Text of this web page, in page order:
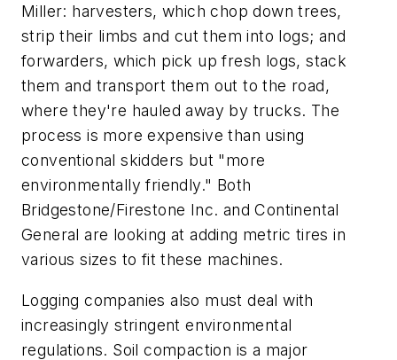
Miller: harvesters, which chop down trees,
strip their limbs and cut them into logs; and
forwarders, which pick up fresh logs, stack
them and transport them out to the road,
where they're hauled away by trucks. The
process is more expensive than using
conventional skidders but "more
environmentally friendly." Both
Bridgestone/Firestone Inc. and Continental
General are looking at adding metric tires in
various sizes to fit these machines.
Logging companies also must deal with
increasingly stringent environmental
regulations. Soil compaction is a major